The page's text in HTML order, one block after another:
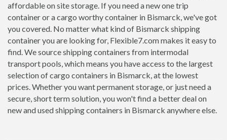
affordable on site storage. If you need a new one trip
container or a cargo worthy container in Bismarck, we've got
you covered. No matter what kind of Bismarck shipping
container you are looking for, Flexible7.com makes it easy to
find. We source shipping containers from intermodal
transport pools, which means you have access to the largest
selection of cargo containers in Bismarck, at the lowest
prices. Whether you want permanent storage, or just need a
secure, short term solution, you won't find a better deal on
new and used shipping containers in Bismarck anywhere else.